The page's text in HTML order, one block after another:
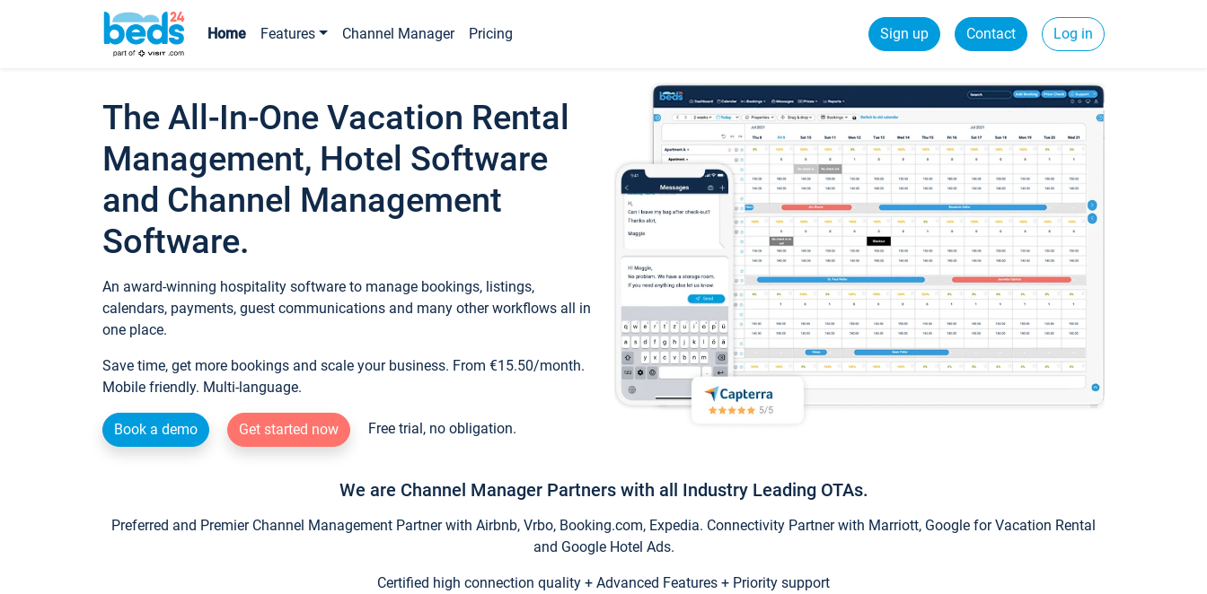
Home Features Channel Manager Pricing Sign up Contact Log in
The All-In-One Vacation Rental
Management, Hotel Software
and Channel Management
Software.
An award-winning hospitality software to manage bookings, listings,
calendars, payments, guest communications and many other workflows all in
one place.
Save time, get more bookings and scale your business. From €15.50/month.
Mobile friendly. Multi-language.
Book a demo Get started now Free trial, no obligation.
We are Channel Manager Partners with all Industry Leading OTAs.
Preferred and Premier Channel Management Partner with Airbnb, Vrbo, Booking.com, Expedia. Connectivity Partner with Marriott, Google for Vacation Rental
and Google Hotel Ads.
Certified high connection quality + Advanced Features + Priority support